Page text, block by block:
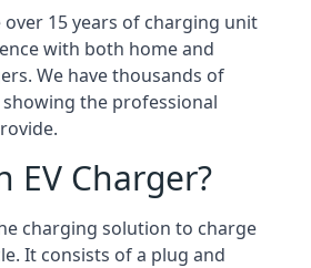
15 years of charging unit
with both home and
We have thousands of
the professional
EV Charger?
charging solution to charge
It consists of a plug and